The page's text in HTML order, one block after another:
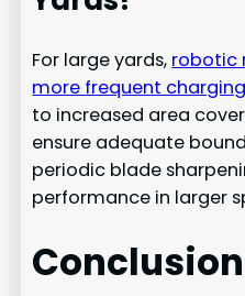
For large yards, robotic
more frequent charging
to increased area
ensure adequate
periodic blade
performance in larger
Conclusion